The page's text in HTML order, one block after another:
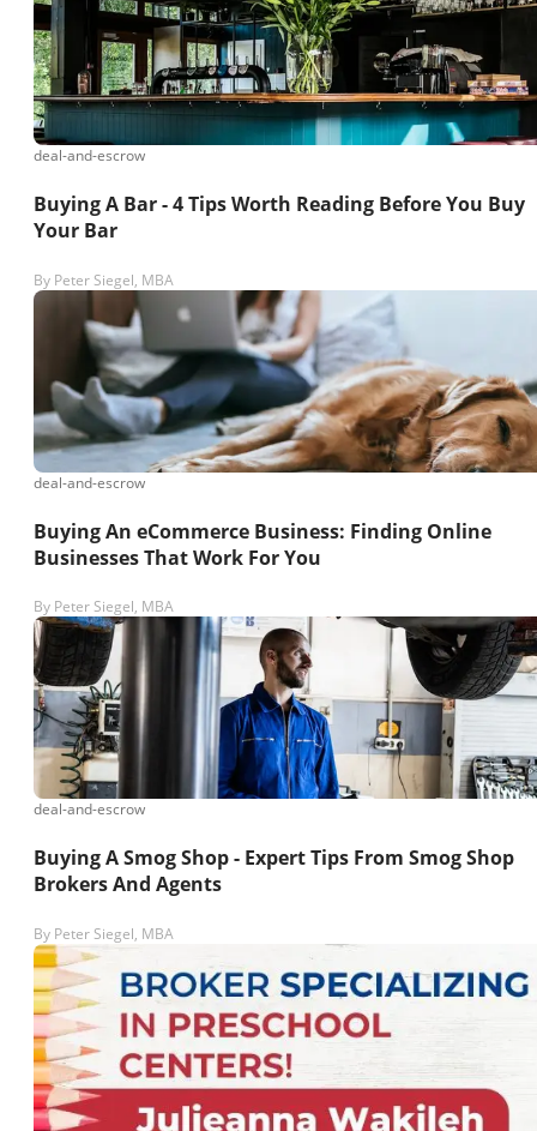
deal-and-escrow
Buying A Bar - 4 Tips Worth Reading Before You Buy
Your Bar
By Peter Siegel, MBA
deal-and-escrow
Buying An eCommerce Business: Finding Online
Businesses That Work For You
By Peter Siegel, MBA
deal-and-escrow
Buying A Smog Shop - Expert Tips From Smog Shop
Brokers And Agents
By Peter Siegel, MBA